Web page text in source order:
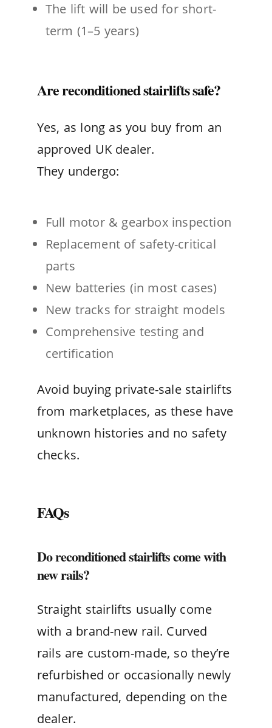
The lift will be used for short-
term (1–5 years)
Are reconditioned stairlifts safe?
Yes, as long as you buy from an
approved UK dealer.
They undergo:
Full motor & gearbox inspection
Replacement of safety-critical
parts
New batteries (in most cases)
New tracks for straight models
Comprehensive testing and
certification
Avoid buying private-sale stairlifts
from marketplaces, as these have
unknown histories and no safety
checks.
FAQs
Do reconditioned stairlifts come with
new rails?
Straight stairlifts usually come
with a brand-new rail. Curved
rails are custom-made, so they’re
refurbished or occasionally newly
manufactured, depending on the
dealer.